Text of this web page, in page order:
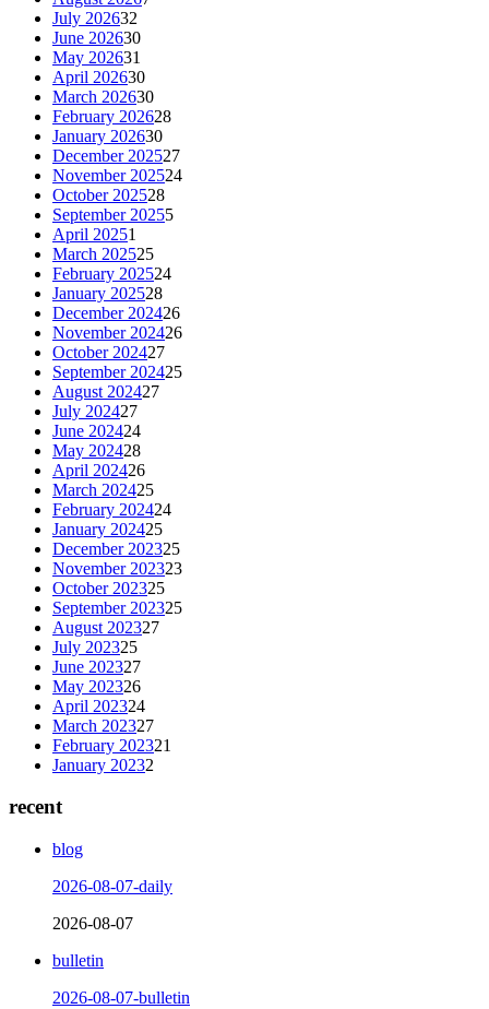
July 202632
June 202630
May 202631
April 202630
March 202630
February 202628
January 202630
December 202527
November 202524
October 202528
September 20255
April 20251
March 202525
February 202524
January 202528
December 202426
November 202426
October 202427
September 202425
August 202427
July 202427
June 202424
May 202428
April 202426
March 202425
February 202424
January 202425
December 202325
November 202323
October 202325
September 202325
August 202327
July 202325
June 202327
May 202326
April 202324
March 202327
February 202321
January 20232
recent
blog
2026-08-07-daily
2026-08-07
bulletin
2026-08-07-bulletin